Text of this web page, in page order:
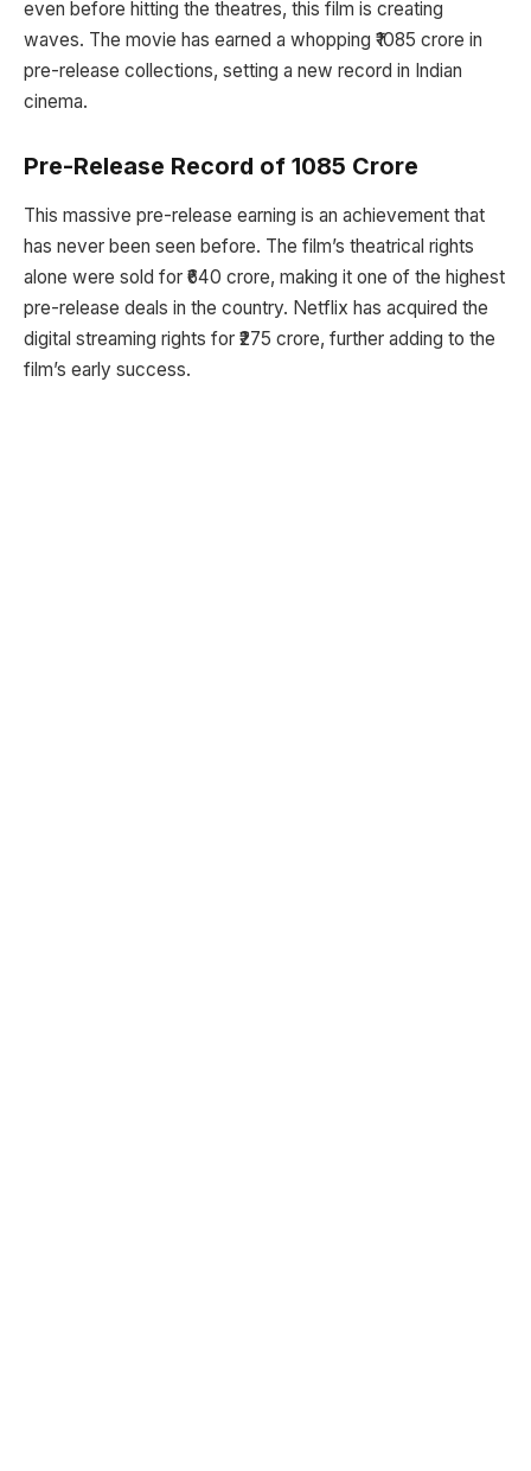
even before hitting the theatres, this film is creating
waves. The movie has earned a whopping ₹1085 crore in
pre-release collections, setting a new record in Indian
cinema.
Pre-Release Record of ₹1085 Crore
This massive pre-release earning is an achievement that
has never been seen before. The film’s theatrical rights
alone were sold for ₹640 crore, making it one of the highest
pre-release deals in the country. Netflix has acquired the
digital streaming rights for ₹275 crore, further adding to the
film’s early success.